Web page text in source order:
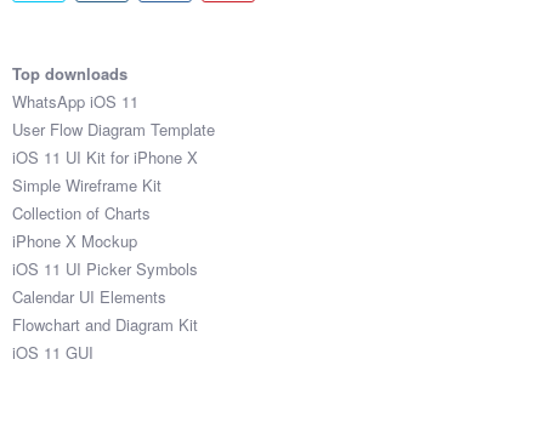
92
98
52
46
79
15
80
82
53
30
88
Top downloads
WhatsApp iOS 11
User Flow Diagram Template
iOS 11 UI Kit for iPhone X
Simple Wireframe Kit
Collection of Charts
iPhone X Mockup
iOS 11 UI Picker Symbols
Calendar UI Elements
Flowchart and Diagram Kit
iOS 11 GUI